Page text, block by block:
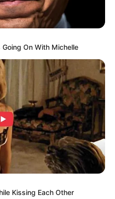
On With Michelle
Kissing Each Other